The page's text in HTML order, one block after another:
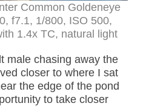
Common Goldeneye
f7.1, 1/800, ISO 500,
1.4x TC, natural light
male chasing away the
closer to where I sat
the edge of the pond
to take closer